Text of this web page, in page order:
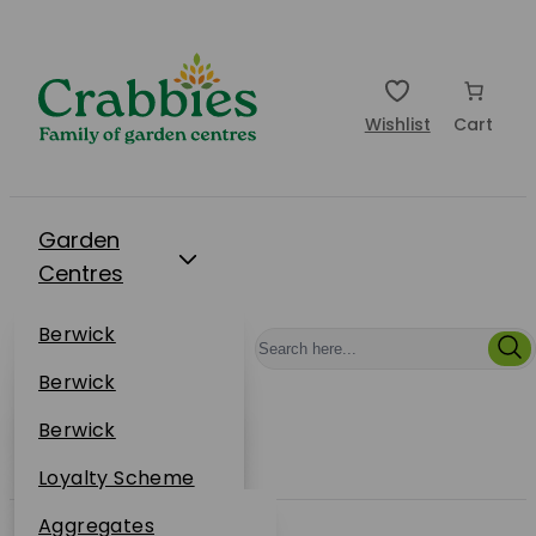
Wishlist Cart
Garden
Centres
Berwick
Dunbar
Restaurants
Berwick
Dunbar
Events
Berwick
Dunbar
About Us
Loyalty Scheme
Sustainability
Online Shop
Aggregates